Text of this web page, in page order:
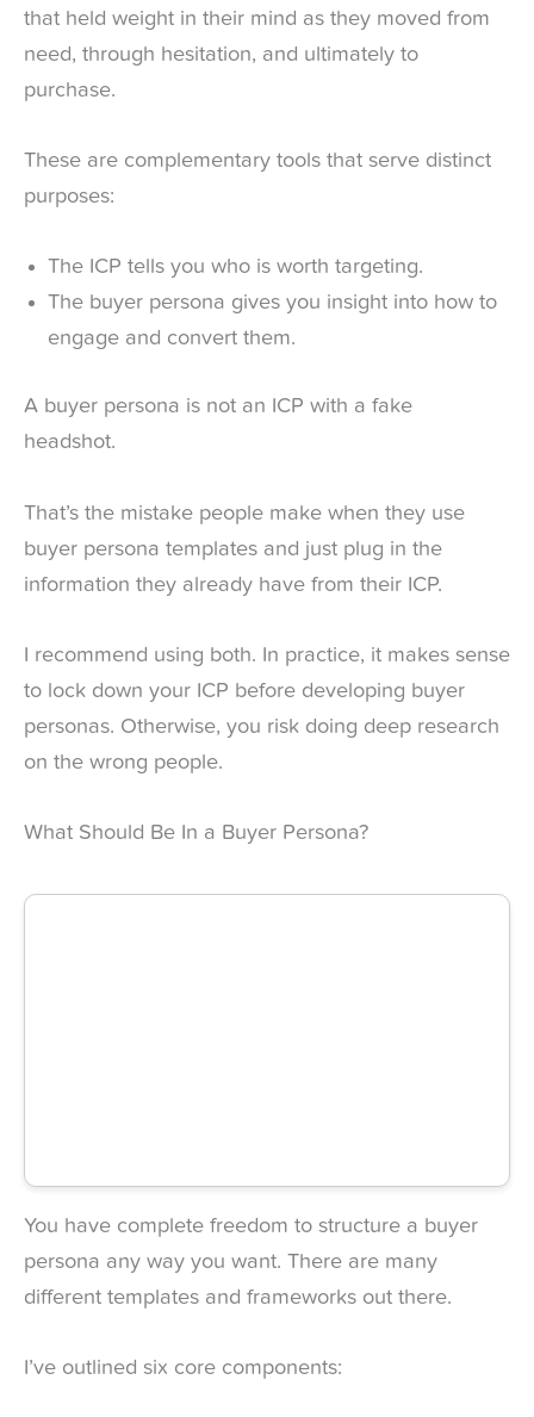
that held weight in their mind as they moved from
need, through hesitation, and ultimately to
purchase.
These are complementary tools that serve distinct
purposes:
The ICP tells you who is worth targeting.
The buyer persona gives you insight into how to
engage and convert them.
A buyer persona is not an ICP with a fake
headshot.
That’s the mistake people make when they use
buyer persona templates and just plug in the
information they already have from their ICP.
I recommend using both. In practice, it makes sense
to lock down your ICP before developing buyer
personas. Otherwise, you risk doing deep research
on the wrong people.
What Should Be In a Buyer Persona?
You have complete freedom to structure a buyer
persona any way you want. There are many
different templates and frameworks out there.
I’ve outlined six core components: